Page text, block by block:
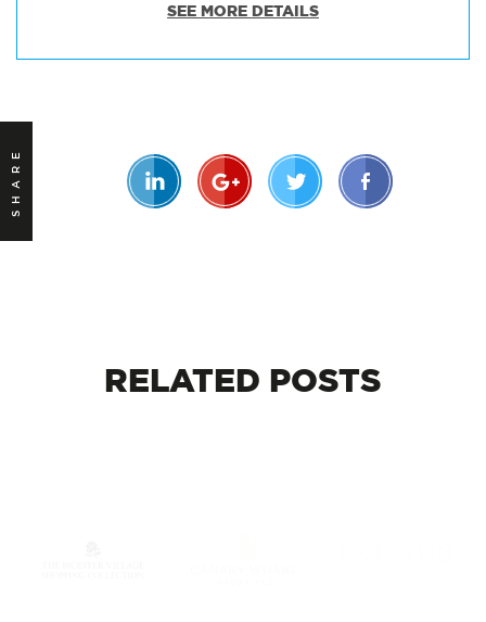
SEE MORE DETAILS
SHARE
RELATED POSTS